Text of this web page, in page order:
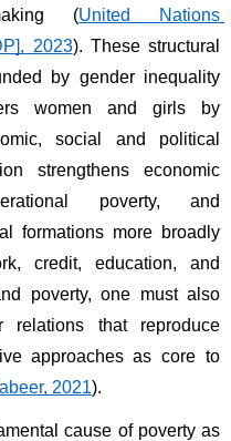
(United Nations
2023). These structural
by gender inequality
women and girls by
social and political
strengthens economic
poverty, and
formations more broadly
credit, education, and
poverty, one must also
relations that reproduce
approaches as core to
2021).
cause of poverty as